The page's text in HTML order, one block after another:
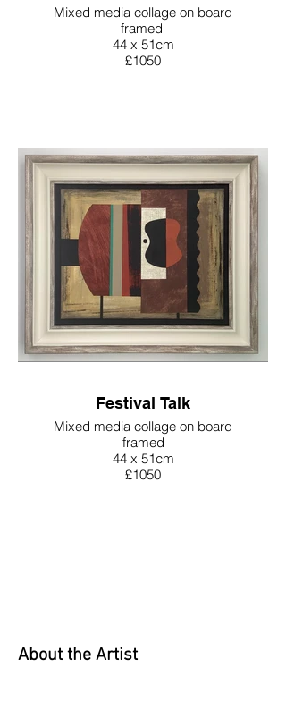
Mixed media collage on board
framed
44 x 51cm
£1050
Festival Talk
Mixed media collage on board
framed
44 x 51cm
£1050
About the Artist